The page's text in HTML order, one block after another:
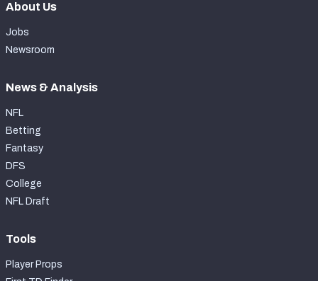
About Us
Jobs
Newsroom
News & Analysis
NFL
Betting
Fantasy
DFS
College
NFL Draft
Tools
Player Props